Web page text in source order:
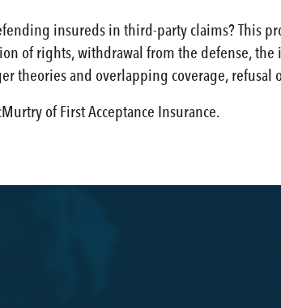
insureds in third-party claims? This
of rights, withdrawal from the defense,
theories and overlapping coverage,
of First Acceptance Insurance.